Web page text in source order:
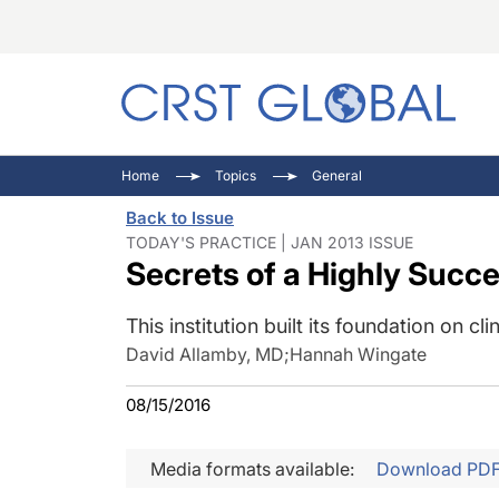
Home Topics General
Back to Issue
TODAY'S PRACTICE | JAN 2013 ISSUE
Secrets of a Highly
This institution built its foundation on
David Allamby, MD;Hannah Wingate
08/15/2016
Media formats available: Download